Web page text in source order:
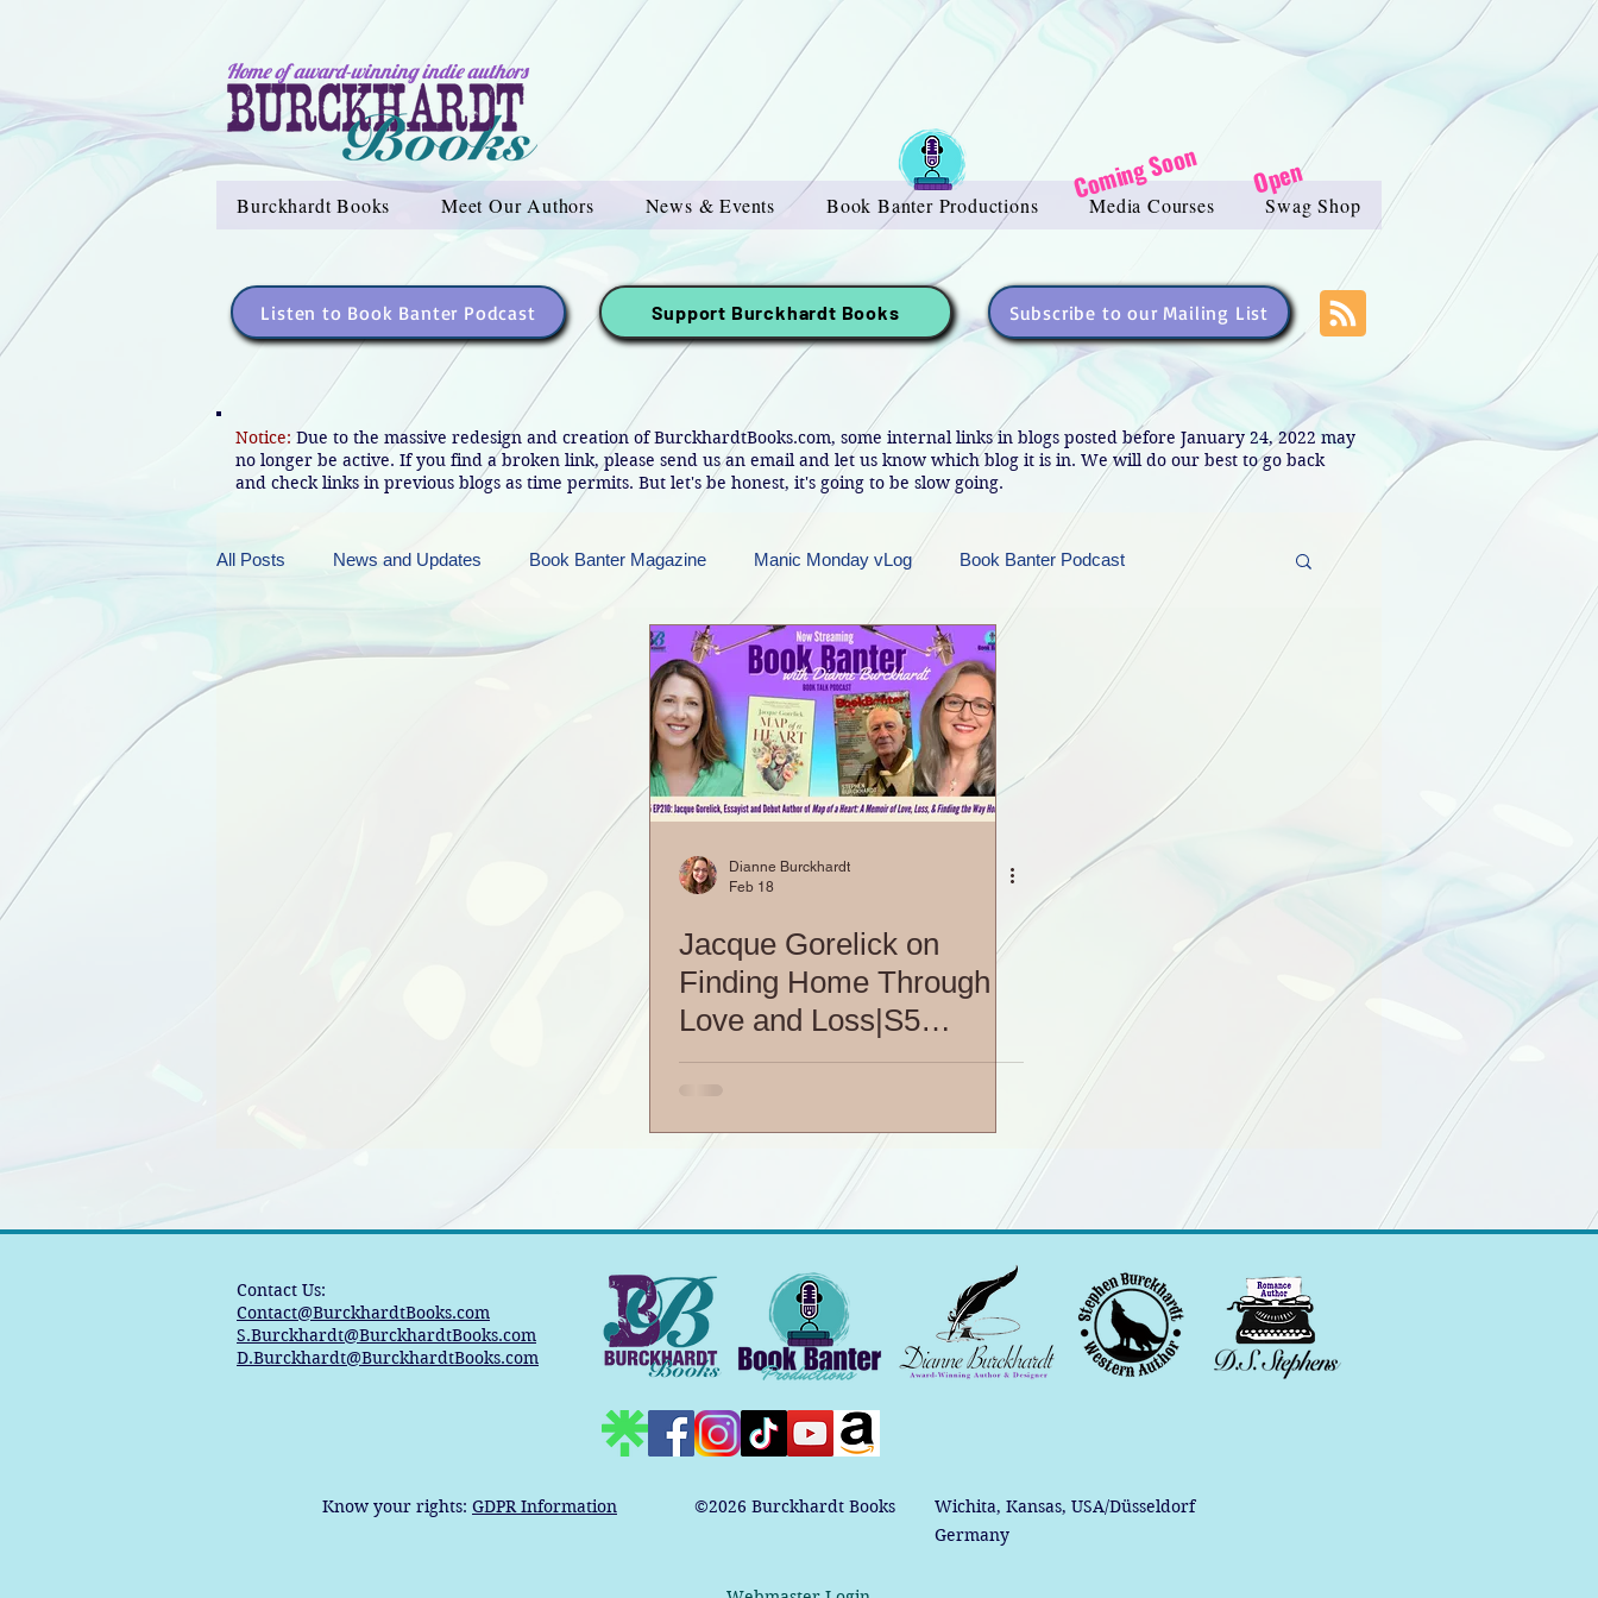
Home of award-winning indie authors
Burckhardt Books Meet Our Authors News & Events Book Banter Productions Media Courses Swag Shop
Coming Soon Open
Listen to Book Banter Podcast Support Burckhardt Books Subscribe to our Mailing List
Notice: Due to the massive redesign and creation of BurckhardtBooks.com, some internal links in blogs posted before January 24, 2022 may
no longer be active. If you find a broken link, please send us an email and let us know which blog it is in. We will do our best to go back
and check links in previous blogs as time permits. But let's be honest, it's going to be slow going.
All Posts News and Updates Book Banter Magazine Manic Monday vLog Book Banter Podcast
Friday Funnies My General Ramblings Sneak Peek Sunday Sneak Peek Contest and Promos
Manic Mondays FREEBIES! Monday Movie Madness Whatever Wednesday!
My Manic Life Vlog
Dianne Burckhardt
Feb 18
Jacque Gorelick on
Finding Home Through
Love and Loss|S5
EP210: Book Banter
Contact Us:
Contact@BurckhardtBooks.com
S.Burckhardt@BurckhardtBooks.com
D.Burckhardt@BurckhardtBooks.com
Know your rights: GDPR Information ©2026 Burckhardt Books
Wichita, Kansas, USA/Düsseldorf
Germany